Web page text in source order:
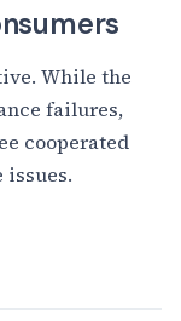
While the
failures,
cooperated
issues.